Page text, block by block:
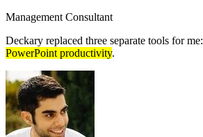
Management Consultant
Deckary replaced three separate tools for me:
PowerPoint productivity.